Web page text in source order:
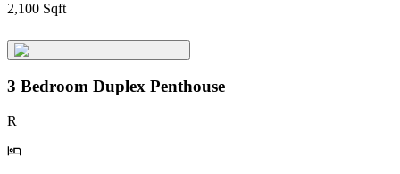
2,100 Sqft
3 Bedroom Duplex Penthouse
R